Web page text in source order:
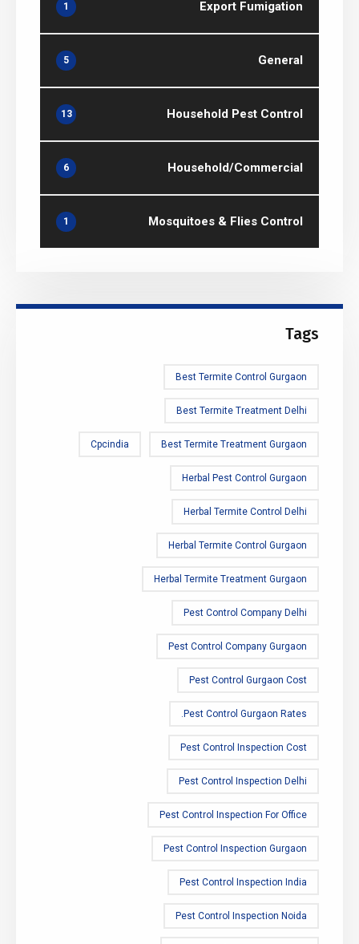
Export Fumigation
1
General
5
Household Pest Control
13
Household/Commercial
6
Mosquitoes & Flies Control
1
Tags
Best Termite Control Gurgaon
Best Termite Treatment Delhi
Best Termite Treatment Gurgaon
Cpcindia
Herbal Pest Control Gurgaon
Herbal Termite Control Delhi
Herbal Termite Control Gurgaon
Herbal Termite Treatment Gurgaon
Pest Control Company Delhi
Pest Control Company Gurgaon
Pest Control Gurgaon Cost
Pest Control Gurgaon Rates.
Pest Control Inspection Cost
Pest Control Inspection Delhi
Pest Control Inspection For Office
Pest Control Inspection Gurgaon
Pest Control Inspection India
Pest Control Inspection Noida